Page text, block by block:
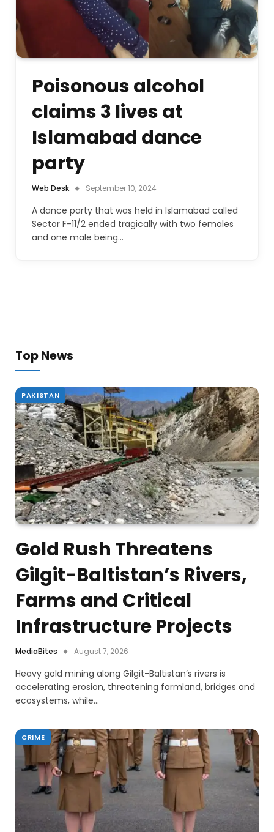
Poisonous alcohol
claims 3 lives at
Islamabad dance
party
Web Desk September 10, 2024
A dance party that was held in Islamabad called
Sector F-11/2 ended tragically with two females
and one male being…
Top News
PAKISTAN
Gold Rush Threatens
Gilgit-Baltistan’s Rivers,
Farms and Critical
Infrastructure Projects
MediaBites August 7, 2026
Heavy gold mining along Gilgit-Baltistan’s rivers is
accelerating erosion, threatening farmland, bridges and
ecosystems, while…
CRIME